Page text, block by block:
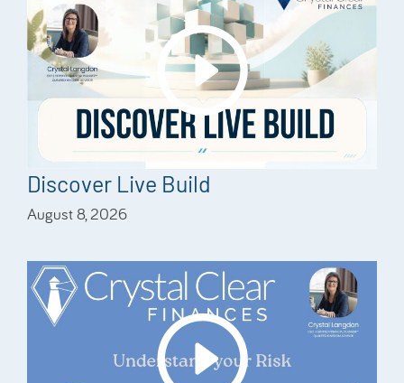
Discover Live Build
August 8, 2026